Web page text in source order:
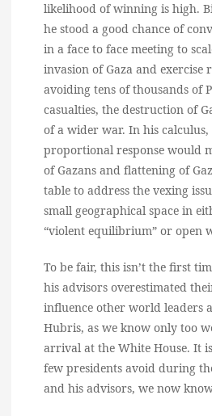
likelihood of winning is high.
he stood a good chance of
in a face to face meeting to
invasion of Gaza and exercise
avoiding tens of thousands of
casualties, the destruction of
of a wider war. In his calculus,
proportional response would
of Gazans and flattening of
table to address the vexing
small geographical space in
“violent equilibrium” or open
To be fair, this isn’t the first
his advisors overestimated
influence other world leaders
Hubris, as we know only too
arrival at the White House. It
few presidents avoid during
and his advisors, we now